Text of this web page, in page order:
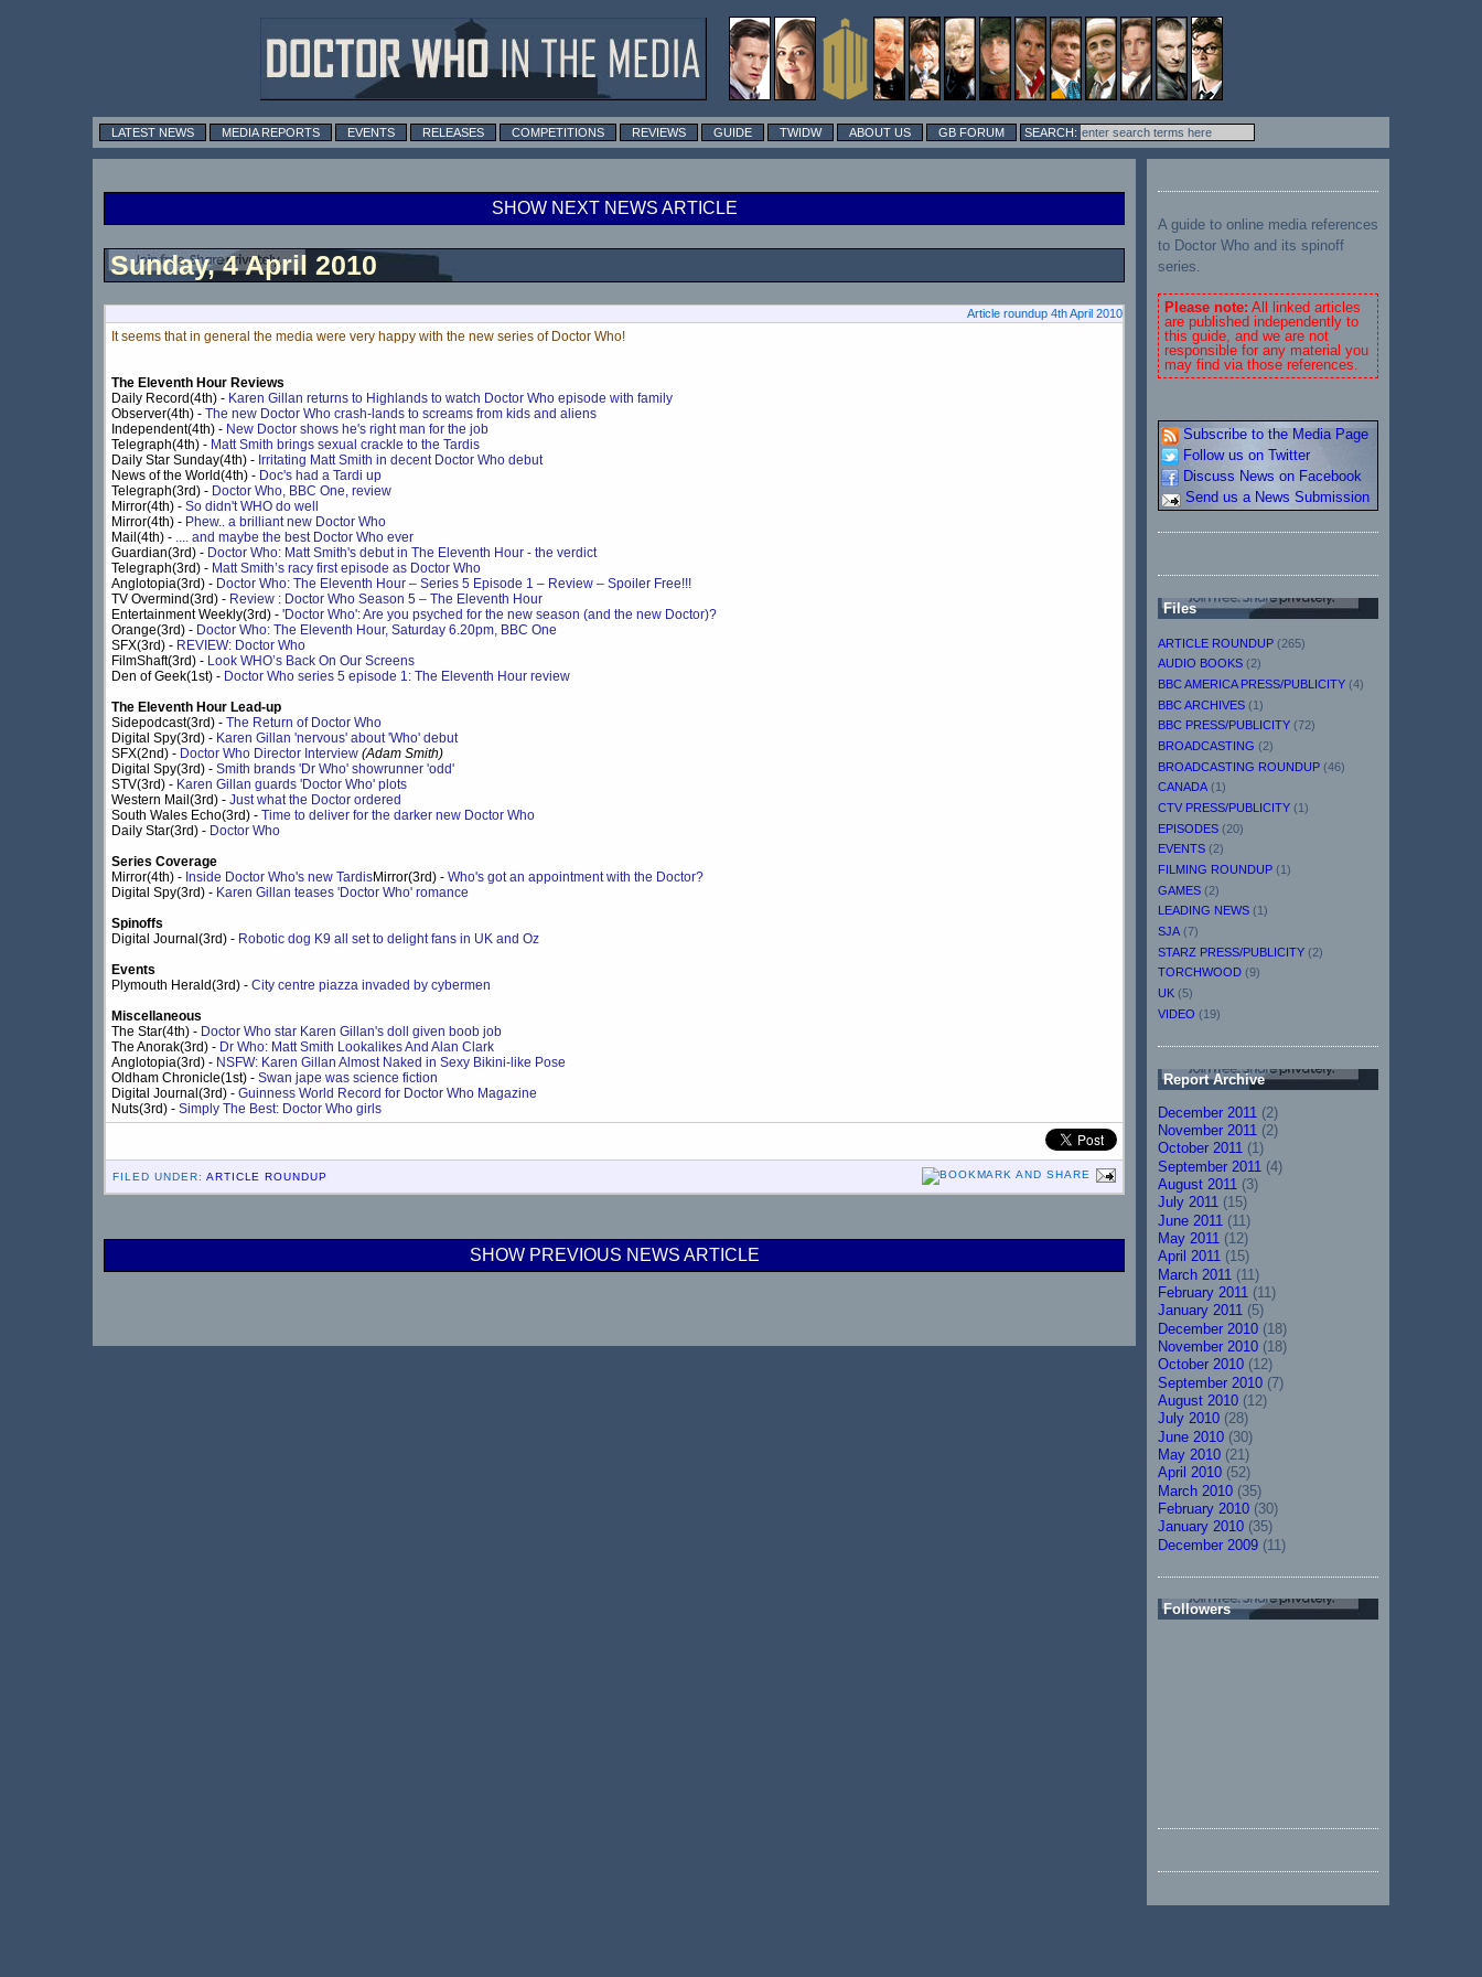
LATEST NEWS MEDIA REPORTS EVENTS RELEASES COMPETITIONS REVIEWS GUIDE TWIDW ABOUT US GB FORUM
SHOW NEXT NEWS ARTICLE
Sunday, 4 April 2010
Article roundup 4th April 2010
It seems that in general the media were very happy with the new series of Doctor Who!
The Eleventh Hour Reviews
Daily Record(4th) - Karen Gillan returns to Highlands to watch Doctor Who episode with family
Observer(4th) - The new Doctor Who crash-lands to screams from kids and aliens
Independent(4th) - New Doctor shows he's right man for the job
Telegraph(4th) - Matt Smith brings sexual crackle to the Tardis
Daily Star Sunday(4th) - Irritating Matt Smith in decent Doctor Who debut
News of the World(4th) - Doc's had a Tardi up
Telegraph(3rd) - Doctor Who, BBC One, review
Mirror(4th) - So didn't WHO do well
Mirror(4th) - Phew.. a brilliant new Doctor Who
Mail(4th) -
.... and maybe the best Doctor Who ever
Guardian(3rd) - Doctor Who: Matt Smith's debut in The Eleventh Hour - the verdict
Telegraph(3rd) - Matt Smith’s racy first episode as Doctor Who
Anglotopia(3rd) - Doctor Who: The Eleventh Hour – Series 5 Episode 1 – Review – Spoiler Free!!!
TV Overmind(3rd) - Review : Doctor Who Season 5 – The Eleventh Hour
Entertainment Weekly(3rd) - 'Doctor Who': Are you psyched for the new season (and the new Doctor)?
Orange(3rd) - Doctor Who: The Eleventh Hour, Saturday 6.20pm, BBC One
SFX(3rd) - REVIEW: Doctor Who
FilmShaft(3rd) - Look WHO’s Back On Our Screens
Den of Geek(1st) - Doctor Who series 5 episode 1: The Eleventh Hour review
The Eleventh Hour Lead-up
Sidepodcast(3rd) - The Return of Doctor Who
Digital Spy(3rd) - Karen Gillan 'nervous' about 'Who' debut
SFX(2nd) - Doctor Who Director Interview (Adam Smith)
Digital Spy(3rd) - Smith brands 'Dr Who' showrunner 'odd'
STV(3rd) - Karen Gillan guards 'Doctor Who' plots
Western Mail(3rd) - Just what the Doctor ordered
South Wales Echo(3rd) - Time to deliver for the darker new Doctor Who
Daily Star(3rd) - Doctor Who
Series Coverage
Mirror(4th) - Inside Doctor Who's new TardisMirror(3rd) - Who's got an appointment with the Doctor?
Digital Spy(3rd) - Karen Gillan teases 'Doctor Who' romance
Spinoffs
Digital Journal(3rd) - Robotic dog K9 all set to delight fans in UK and Oz
Events
Plymouth Herald(3rd) - City centre piazza invaded by cybermen
Miscellaneous
The Star(4th) - Doctor Who star Karen Gillan's doll given boob job
The Anorak(3rd) - Dr Who: Matt Smith Lookalikes And Alan Clark
Anglotopia(3rd) - NSFW: Karen Gillan Almost Naked in Sexy Bikini-like Pose
Oldham Chronicle(1st) - Swan jape was science fiction
Digital Journal(3rd) - Guinness World Record for Doctor Who Magazine
Nuts(3rd) - Simply The Best: Doctor Who girls
FILED UNDER: ARTICLE ROUNDUP
SHOW PREVIOUS NEWS ARTICLE
A guide to online media references
to Doctor Who and its spinoff
series.
Please note: All linked articles
are published independently to
this guide, and we are not
responsible for any material you
may find via those references.
Subscribe to the Media Page
Follow us on Twitter
Discuss News on Facebook
Send us a News Submission
Files
ARTICLE ROUNDUP (265)
AUDIO BOOKS (2)
BBC AMERICA PRESS/PUBLICITY (4)
BBC ARCHIVES (1)
BBC PRESS/PUBLICITY (72)
BROADCASTING (2)
BROADCASTING ROUNDUP (46)
CANADA (1)
CTV PRESS/PUBLICITY (1)
EPISODES (20)
EVENTS (2)
FILMING ROUNDUP (1)
GAMES (2)
LEADING NEWS (1)
SJA (7)
STARZ PRESS/PUBLICITY (2)
TORCHWOOD (9)
UK (5)
VIDEO (19)
Report Archive
December 2011 (2)
November 2011 (2)
October 2011 (1)
September 2011 (4)
August 2011 (3)
July 2011 (15)
June 2011 (11)
May 2011 (12)
April 2011 (15)
March 2011 (11)
February 2011 (11)
January 2011 (5)
December 2010 (18)
November 2010 (18)
October 2010 (12)
September 2010 (7)
August 2010 (12)
July 2010 (28)
June 2010 (30)
May 2010 (21)
April 2010 (52)
March 2010 (35)
February 2010 (30)
January 2010 (35)
December 2009 (11)
Followers